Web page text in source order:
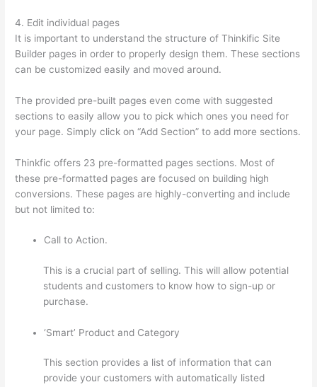
4. Edit individual pages
It is important to understand the structure of Thinkific Site
Builder pages in order to properly design them. These sections
can be customized easily and moved around.
The provided pre-built pages even come with suggested
sections to easily allow you to pick which ones you need for
your page. Simply click on “Add Section” to add more sections.
Thinkfic offers 23 pre-formatted pages sections. Most of
these pre-formatted pages are focused on building high
conversions. These pages are highly-converting and include
but not limited to:
Call to Action.
This is a crucial part of selling. This will allow potential
students and customers to know how to sign-up or
purchase.
‘Smart’ Product and Category
This section provides a list of information that can
provide your customers with automatically listed